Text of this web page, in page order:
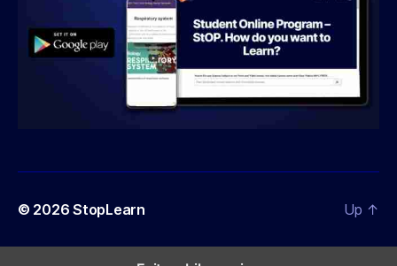
© 2026StopLearn Up ↑